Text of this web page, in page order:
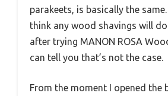
parakeets, is basically the
think any wood shavings will
after trying MANON ROSA
can tell you that’s not the case.
From the moment I opened the